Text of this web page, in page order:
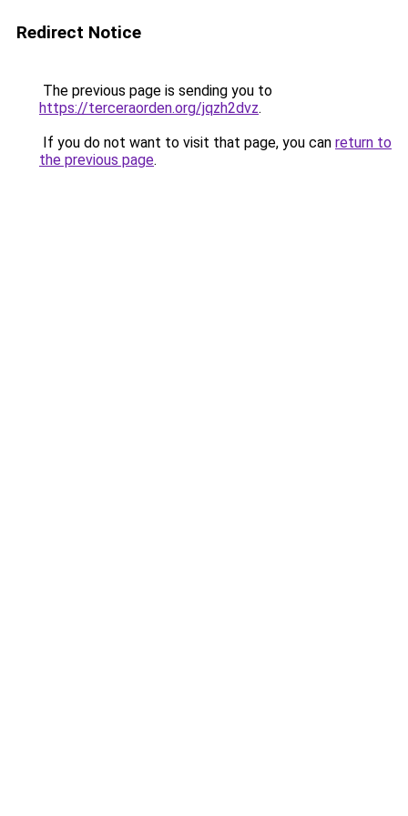
Redirect Notice
The previous page is sending you to
https://terceraorden.org/jqzh2dvz.
If you do not want to visit that page, you can return to
the previous page.